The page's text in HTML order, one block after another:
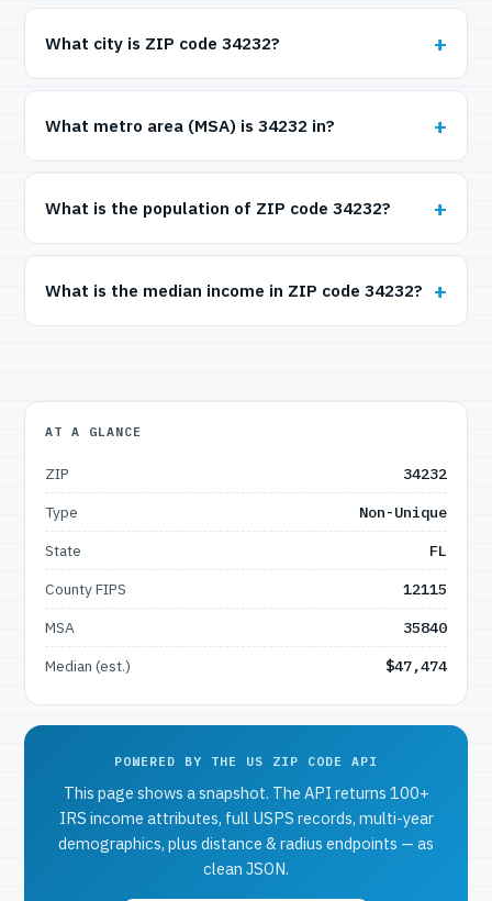
What city is ZIP code 34232?
What metro area (MSA) is 34232 in?
What is the population of ZIP code 34232?
What is the median income in ZIP code 34232?
AT A GLANCE
ZIP
34232
Type
Non-Unique
State
FL
County FIPS
12115
MSA
35840
Median (est.)
$47,474
POWERED BY THE US ZIP CODE API
This page shows a snapshot. The API returns 100+
IRS income attributes, full USPS records, multi-year
demographics, plus distance & radius endpoints — as
clean JSON.